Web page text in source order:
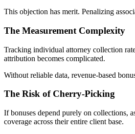
This objection has merit. Penalizing
The Measurement Complexity
Tracking individual attorney collection
attribution becomes complicated.
Without reliable data, revenue-based
The Risk of Cherry-Picking
If bonuses depend purely on collections,
coverage across their entire client base.